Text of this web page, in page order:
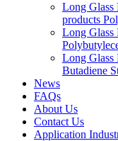
Long Glass
products
Long Glass
Long Glass
Butadiene
News
FAQs
About Us
Contact Us
Application